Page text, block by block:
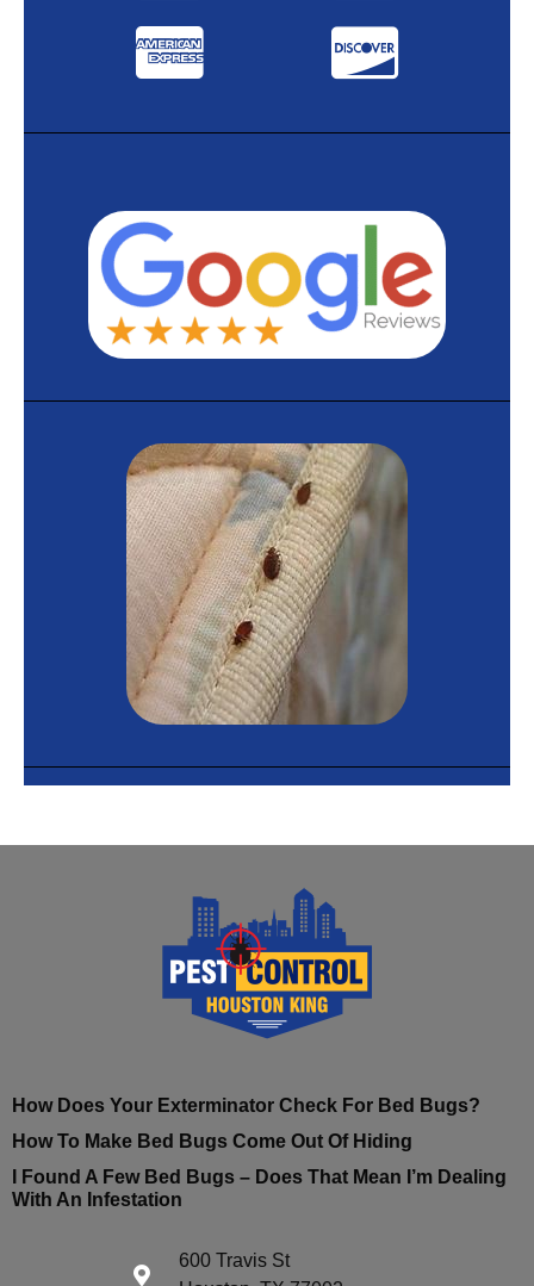
How Does Your Exterminator Check For Bed Bugs?
How To Make Bed Bugs Come Out Of Hiding
I Found A Few Bed Bugs – Does That Mean I’m Dealing
With An Infestation
600 Travis St